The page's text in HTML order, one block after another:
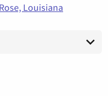
Louisiana